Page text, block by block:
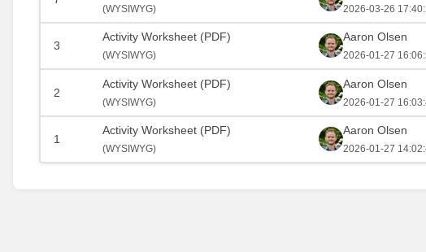
(WYSIWYG) 2026-03-26
3
Activity Worksheet (PDF)
(WYSIWYG)
Aaron Olsen
2026-01-27
2
Activity Worksheet (PDF)
(WYSIWYG)
Aaron Olsen
2026-01-27
1
Activity Worksheet (PDF)
(WYSIWYG)
Aaron Olsen
2026-01-27